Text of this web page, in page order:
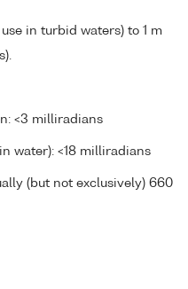
in turbid waters) to 1 m
<3 milliradians
water): <18 milliradians
(but not exclusively) 660